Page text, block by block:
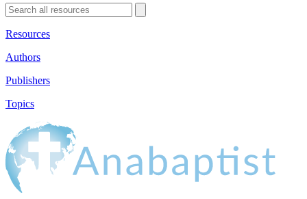
Resources
Authors
Publishers
Topics